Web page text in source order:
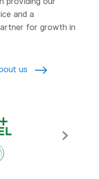
and a
for growth in
us